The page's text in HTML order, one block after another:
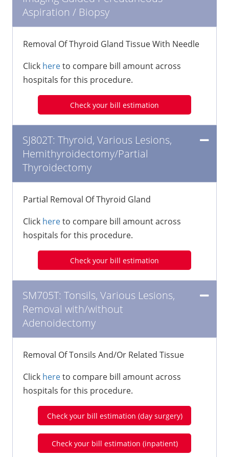
Aspiration / Biopsy
Removal Of Thyroid Gland Tissue With Needle
Click hereto compare bill amount across
hospitals for this procedure.
Check your bill estimation
SJ802T: Thyroid, Various Lesions,
Hemithyroidectomy/Partial
Thyroidectomy
Partial Removal Of Thyroid Gland
Click hereto compare bill amount across
hospitals for this procedure.
Check your bill estimation
SM705T: Tonsils, Various Lesions,
Removal with/without
Adenoidectomy
Removal Of Tonsils And/Or Related Tissue
Click hereto compare bill amount across
hospitals for this procedure.
Check your bill estimation (day surgery)
Check your bill estimation (inpatient)